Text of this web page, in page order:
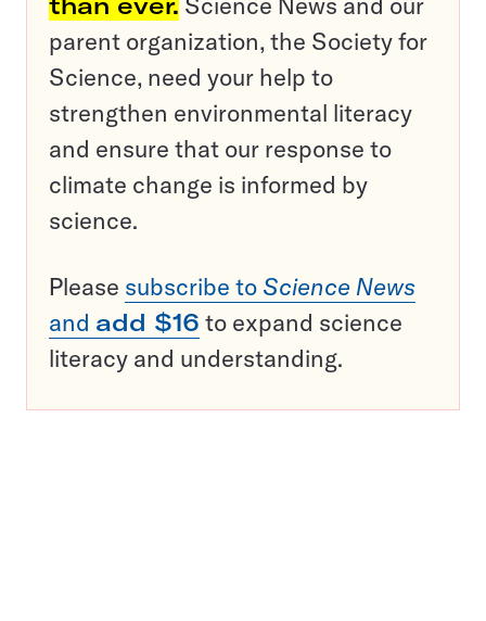
parent organization, the Society for
Science, need your help to
strengthen environmental literacy
and ensure that our response to
climate change is informed by
science.
Please subscribe to Science News
and add $16 to expand science
literacy and understanding.